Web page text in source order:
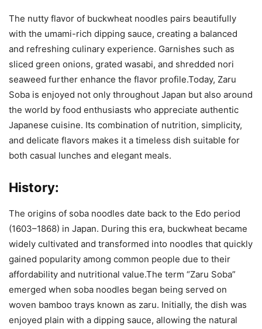
The nutty flavor of buckwheat noodles pairs beautifully
with the umami-rich dipping sauce, creating a balanced
and refreshing culinary experience. Garnishes such as
sliced green onions, grated wasabi, and shredded nori
seaweed further enhance the flavor profile.Today, Zaru
Soba is enjoyed not only throughout Japan but also around
the world by food enthusiasts who appreciate authentic
Japanese cuisine. Its combination of nutrition, simplicity,
and delicate flavors makes it a timeless dish suitable for
both casual lunches and elegant meals.
History:
The origins of soba noodles date back to the Edo period
(1603–1868) in Japan. During this era, buckwheat became
widely cultivated and transformed into noodles that quickly
gained popularity among common people due to their
affordability and nutritional value.The term “Zaru Soba”
emerged when soba noodles began being served on
woven bamboo trays known as zaru. Initially, the dish was
enjoyed plain with a dipping sauce, allowing the natural